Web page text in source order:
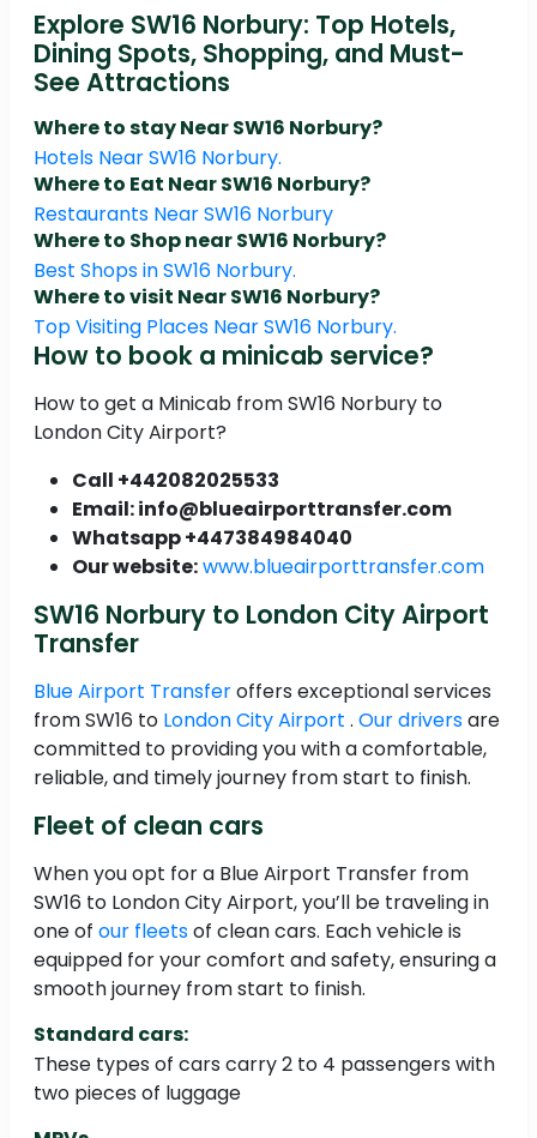
Explore SW16 Norbury: Top Hotels,
Dining Spots, Shopping, and Must-
See Attractions
Where to stay Near SW16 Norbury?
Hotels Near SW16 Norbury.
Where to Eat Near SW16 Norbury?
Restaurants Near SW16 Norbury
Where to Shop near SW16 Norbury?
Best Shops in SW16 Norbury.
Where to visit Near SW16 Norbury?
Top Visiting Places Near SW16 Norbury.
How to book a minicab service?
How to get a Minicab from SW16 Norbury to
London City Airport?
Call +442082025533
Email: info@blueairporttransfer.com
Whatsapp +447384984040
Our website:www.blueairporttransfer.com
SW16 Norbury to London City Airport
Transfer
Blue Airport Transferoffers exceptional services
from SW16 to London City Airport . Our driversare
committed to providing you with a comfortable,
reliable, and timely journey from start to finish.
Fleet of clean cars
When you opt for a Blue Airport Transfer from
SW16 to London City Airport, you’ll be traveling in
one of our fleetsof clean cars. Each vehicle is
equipped for your comfort and safety, ensuring a
smooth journey from start to finish.
Standard cars:
These types of cars carry 2 to 4 passengers with
two pieces of luggage